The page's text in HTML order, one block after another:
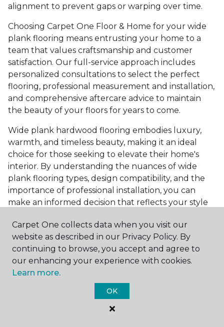
alignment to prevent gaps or warping over time.
Choosing Carpet One Floor & Home for your wide
plank flooring means entrusting your home to a
team that values craftsmanship and customer
satisfaction. Our full-service approach includes
personalized consultations to select the perfect
flooring, professional measurement and installation,
and comprehensive aftercare advice to maintain
the beauty of your floors for years to come.
Wide plank hardwood flooring embodies luxury,
warmth, and timeless beauty, making it an ideal
choice for those seeking to elevate their home's
interior. By understanding the nuances of wide
plank flooring types, design compatibility, and the
importance of professional installation, you can
make an informed decision that reflects your style
Floor & Home today or browse our online catalog to
explore our wide selection of wide plank hardwood
flooring. Take the first step toward transforming
your space into the home of your dreams and
request a free estimate.
Carpet One collects data when you visit our
website as described in our Privacy Policy. By
continuing to browse, you accept and agree to
our enhancing your experience with cookies.
Learn more.
OK